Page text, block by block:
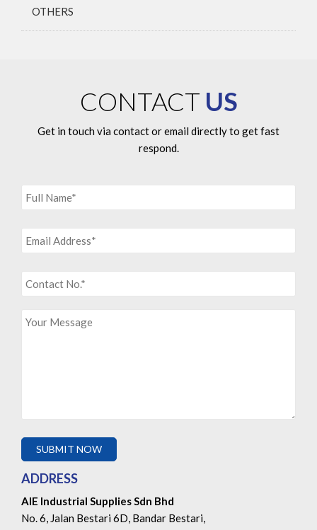
OTHERS
CONTACT US
Get in touch via contact or email directly to get fast
respond.
ADDRESS
AIE Industrial Supplies Sdn Bhd
No. 6, Jalan Bestari 6D, Bandar Bestari,